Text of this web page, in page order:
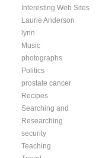
Interesting Web Sites
Laurie Anderson
lynn
Music
photographs
Politics
prostate cancer
Recipes
Searching and
Researching
security
Teaching